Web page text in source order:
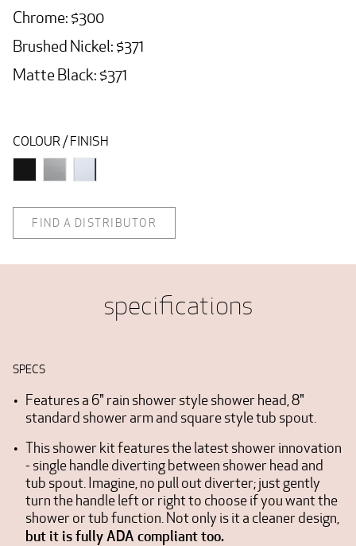
Chrome: $300
Brushed Nickel: $371
Matte Black: $371
COLOUR / FINISH
FIND A DISTRIBUTOR
specifications
SPECS
Features a 6" rain shower style shower head, 8"
standard shower arm and square style tub spout.
This shower kit features the latest shower innovation
- single handle diverting between shower head and
tub spout. Imagine, no pull out diverter; just gently
turn the handle left or right to choose if you want the
shower or tub function. Not only is it a cleaner design,
but it is fully ADA compliant too.